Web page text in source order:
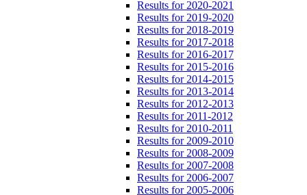
Results for 2020-2021
Results for 2019-2020
Results for 2018-2019
Results for 2017-2018
Results for 2016-2017
Results for 2015-2016
Results for 2014-2015
Results for 2013-2014
Results for 2012-2013
Results for 2011-2012
Results for 2010-2011
Results for 2009-2010
Results for 2008-2009
Results for 2007-2008
Results for 2006-2007
Results for 2005-2006